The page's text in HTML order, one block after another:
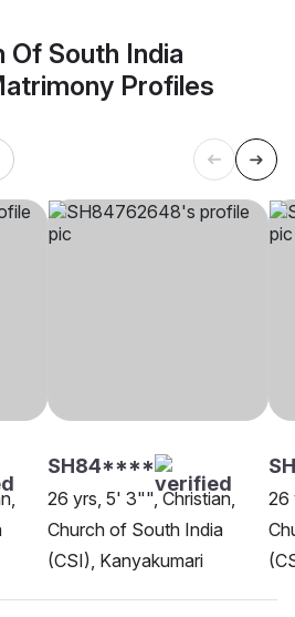
Of South India
Profiles
SH84****
26 yrs, 5' 3"", Christian,
Church of South India
(CSI), Kanyakumari
26